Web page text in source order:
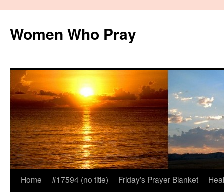
Women Who Pray
Home #17594 (no title) Friday’s Prayer Blanket